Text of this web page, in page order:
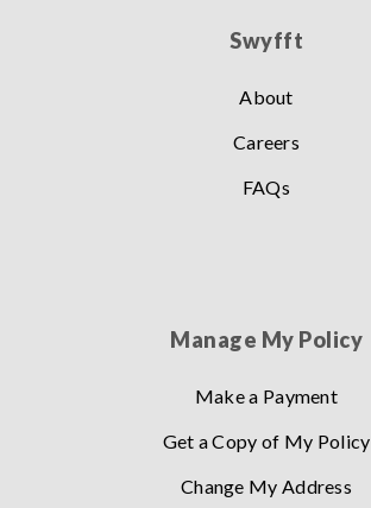
Swyfft
About
Careers
FAQs
Manage My Policy
Make a Payment
Get a Copy of My Policy
Change My Address